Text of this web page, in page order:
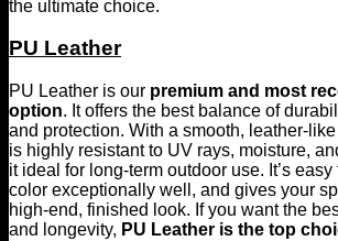
the ultimate choice.
PU Leather
PU Leather is our premium and most
option. It offers the best balance of
and protection. With a smooth, leather-
is highly resistant to UV rays, moisture,
it ideal for long-term outdoor use. It’s
color exceptionally well, and gives your
high-end, finished look. If you want the
and longevity, PU Leather is the top